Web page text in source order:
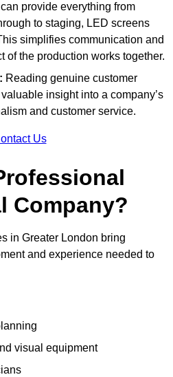
provide everything from
to staging, LED screens
simplifies communication and
of the production works together.
Reading genuine customer
insight into a company’s
and customer service.
Us
Company?
in Greater London bring
and experience needed to
visual equipment